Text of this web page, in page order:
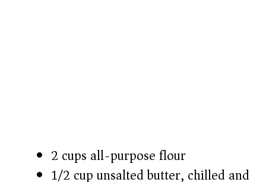
2 cups all-purpose flour
1/2 cup unsalted butter, chilled and